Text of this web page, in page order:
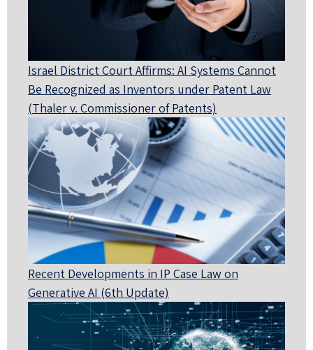
Israel District Court Affirms: AI Systems Cannot
Be Recognized as Inventors under Patent Law
(Thaler v. Commissioner of Patents)
Recent Developments in IP Case Law on
Generative AI (6th Update)